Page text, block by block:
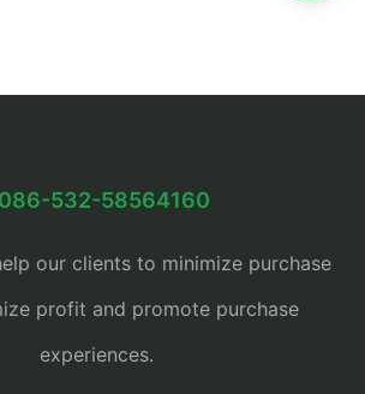
532-58564160
our clients to minimize purchase
profit and promote purchase
experiences.